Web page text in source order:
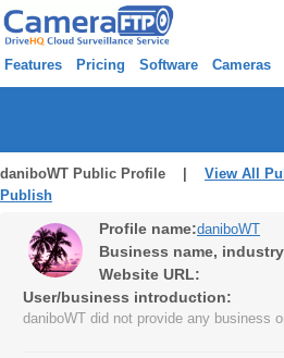
Features Pricing Software Cameras
daniboWT Public Profile | View All
Publish
Profile name:daniboWT
Business name,
Website URL:
User/business introduction:
daniboWT did not provide any business